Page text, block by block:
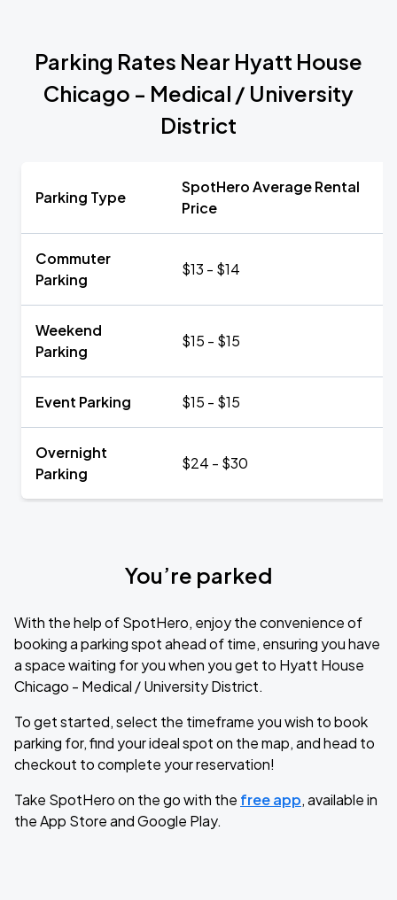
Parking Rates Near Hyatt House
Chicago - Medical / University
District
Parking Type
SpotHero Average Rental
Price
Commuter
Parking
$13 - $14
Weekend
Parking
$15 - $15
Event Parking $15 - $15
Overnight
Parking
$24 - $30
You’re parked
With the help of SpotHero, enjoy the convenience of
booking a parking spot ahead of time, ensuring you have
a space waiting for you when you get to Hyatt House
Chicago - Medical / University District.
To get started, select the timeframe you wish to book
parking for, find your ideal spot on the map, and head to
checkout to complete your reservation!
Take SpotHero on the go with the free app, available in
the App Store and Google Play.